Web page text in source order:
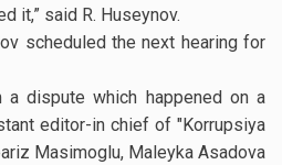
it,” said R. Huseynov.
scheduled the next hearing for
dispute which happened on a
editor-in chief of "Korrupsiya
Masimoglu, Maleyka Asadova